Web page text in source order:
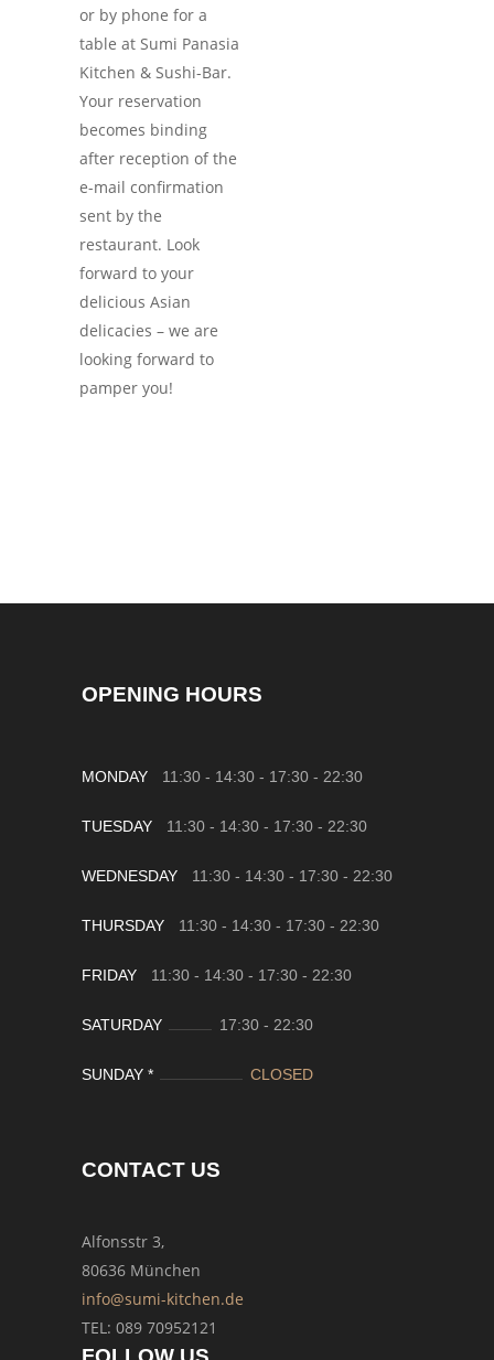
or by phone for a
table at Sumi Panasia
Kitchen & Sushi-Bar.
Your reservation
becomes binding
after reception of the
e-mail confirmation
sent by the
restaurant. Look
forward to your
delicious Asian
delicacies – we are
looking forward to
pamper you!
OPENING HOURS
MONDAY 11:30 - 14:30 - 17:30 - 22:30
TUESDAY 11:30 - 14:30 - 17:30 - 22:30
WEDNESDAY 11:30 - 14:30 - 17:30 - 22:30
THURSDAY 11:30 - 14:30 - 17:30 - 22:30
FRIDAY 11:30 - 14:30 - 17:30 - 22:30
SATURDAY 17:30 - 22:30
SUNDAY * CLOSED
CONTACT US
Alfonsstr 3,
80636 München
info@sumi-kitchen.de
TEL: 089 70952121